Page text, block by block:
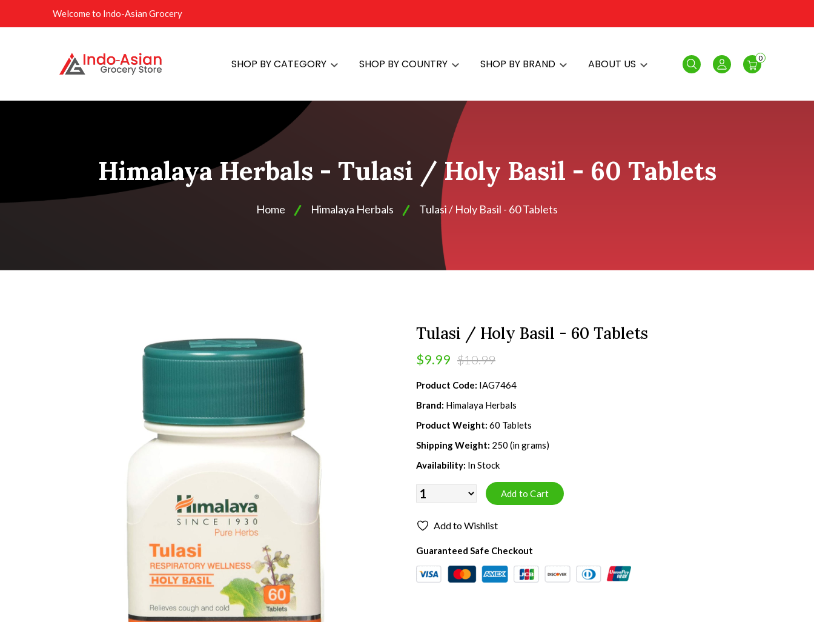
Welcome to Indo-Asian Grocery
SHOP BY CATEGORY SHOP BY COUNTRY SHOP BY BRAND ABOUT US Search Login
0
Himalaya Herbals - Tulasi / Holy Basil - 60 Tablets
Home Himalaya Herbals Tulasi / Holy Basil - 60 Tablets
Tulasi / Holy Basil - 60 Tablets
$9.99 $10.99
Product Code: IAG7464
Brand: Himalaya Herbals
Product Weight: 60 Tablets
Shipping Weight: 250 (in grams)
Availability: In Stock
Add to Wishlist
Guaranteed Safe Checkout